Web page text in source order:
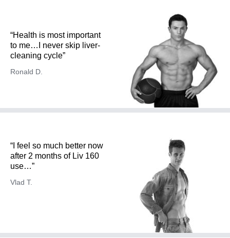
“Health is most important
to me…I never skip liver-
cleaning cycle”
Ronald D.
“I feel so much better now
after 2 months of Liv 160
use…”
Vlad T.